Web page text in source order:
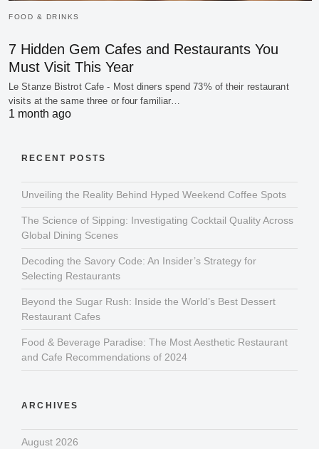
FOOD & DRINKS
7 Hidden Gem Cafes and Restaurants You
Must Visit This Year
Le Stanze Bistrot Cafe - Most diners spend 73% of their restaurant
visits at the same three or four familiar…
1 month ago
RECENT POSTS
Unveiling the Reality Behind Hyped Weekend Coffee Spots
The Science of Sipping: Investigating Cocktail Quality Across
Global Dining Scenes
Decoding the Savory Code: An Insider’s Strategy for
Selecting Restaurants
Beyond the Sugar Rush: Inside the World’s Best Dessert
Restaurant Cafes
Food & Beverage Paradise: The Most Aesthetic Restaurant
and Cafe Recommendations of 2024
ARCHIVES
August 2026